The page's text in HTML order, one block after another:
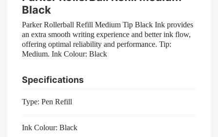
Black
Parker Rollerball Refill Medium Tip Black Ink provides
an extra smooth writing experience and better ink flow,
offering optimal reliability and performance. Tip:
Medium. Ink Colour: Black
Specifications
Type: Pen Refill
Ink Colour: Black